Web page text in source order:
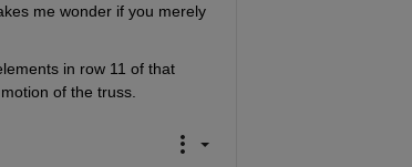
me wonder if you merely
in row 11 of that
of the truss.